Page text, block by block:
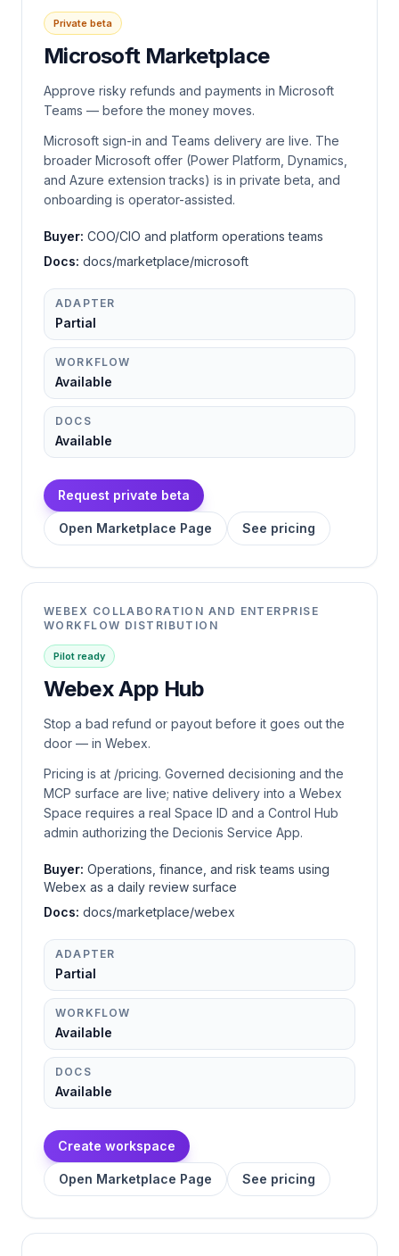
Private beta
Microsoft Marketplace
Approve risky refunds and payments in Microsoft
Teams — before the money moves.
Microsoft sign-in and Teams delivery are live. The
broader Microsoft offer (Power Platform, Dynamics,
and Azure extension tracks) is in private beta, and
onboarding is operator-assisted.
Buyer: COO/CIO and platform operations teams
Docs: docs/marketplace/microsoft
ADAPTER
Partial
WORKFLOW
Available
DOCS
Available
Request private beta
Open Marketplace Page See pricing
WEBEX COLLABORATION AND ENTERPRISE
WORKFLOW DISTRIBUTION
Pilot ready
Webex App Hub
Stop a bad refund or payout before it goes out the
door — in Webex.
Pricing is at /pricing. Governed decisioning and the
MCP surface are live; native delivery into a Webex
Space requires a real Space ID and a Control Hub
admin authorizing the Decionis Service App.
Buyer: Operations, finance, and risk teams using
Webex as a daily review surface
Docs: docs/marketplace/webex
ADAPTER
Partial
WORKFLOW
Available
DOCS
Available
Create workspace
Open Marketplace Page See pricing